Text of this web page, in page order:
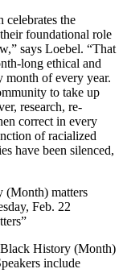
the
foundational role
says Loebel. “That
long ethical and
month of every year.
to take up
research, re-
correct in every
of racialized
have been silenced,
Feb. 22
History (Month)
include